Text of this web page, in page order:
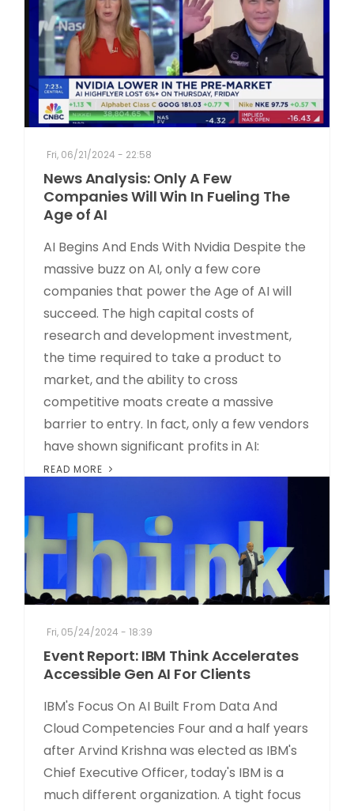
Fri, 06/21/2024 - 22:58
News Analysis: Only A Few
Companies Will Win In Fueling The
Age of AI
AI Begins And Ends With Nvidia Despite the
massive buzz on AI, only a few core
companies that power the Age of AI will
succeed. The high capital costs of
research and development investment,
the time required to take a product to
market, and the ability to cross
competitive moats create a massive
barrier to entry. In fact, only a few vendors
have shown significant profits in AI:
READ MORE
Fri, 05/24/2024 - 18:39
Event Report: IBM Think Accelerates
Accessible Gen AI For Clients
IBM's Focus On AI Built From Data And
Cloud Competencies Four and a half years
after Arvind Krishna was elected as IBM's
Chief Executive Officer, today's IBM is a
much different organization. A tight focus